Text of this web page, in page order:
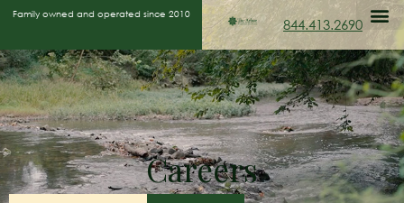
Family owned and operated since 2010
844.413.2690
Careers